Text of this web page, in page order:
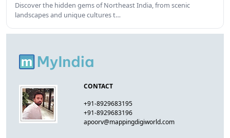
Discover the hidden gems of Northeast India, from scenic
landscapes and unique cultures t…
CONTACT
+91-8929683195
+91-8929683196
apoorv@mappingdigiworld.com